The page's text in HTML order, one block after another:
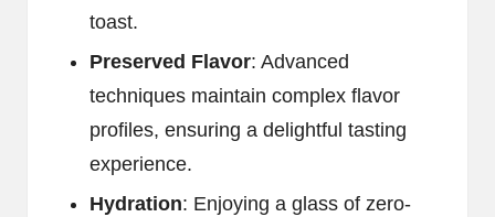
toast.
Preserved Flavor: Advanced
techniques maintain complex flavor
profiles, ensuring a delightful tasting
experience.
Hydration: Enjoying a glass of zero-